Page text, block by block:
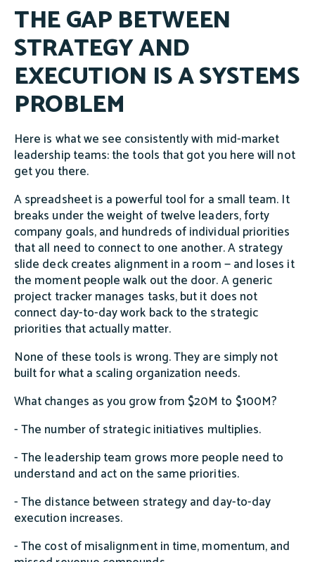
THE GAP BETWEEN
STRATEGY AND
EXECUTION IS A SYSTEMS
PROBLEM
Here is what we see consistently with mid-market
leadership teams: the tools that got you here will not
get you there.
A spreadsheet is a powerful tool for a small team. It
breaks under the weight of twelve leaders, forty
company goals, and hundreds of individual priorities
that all need to connect to one another. A strategy
slide deck creates alignment in a room — and loses it
the moment people walk out the door. A generic
project tracker manages tasks, but it does not
connect day-to-day work back to the strategic
priorities that actually matter.
None of these tools is wrong. They are simply not
built for what a scaling organization needs.
What changes as you grow from $20M to $100M?
- The number of strategic initiatives multiplies.
- The leadership team grows more people need to
understand and act on the same priorities.
- The distance between strategy and day-to-day
execution increases.
- The cost of misalignment in time, momentum, and